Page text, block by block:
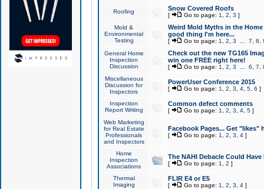
Roofing Snow Covered Roofs
[ Go to page: 1 2 3 ]
Mold &
Environmental
Testing
Weird Mold Myths in the
good thing I'm here...
[ Go to page: 1 2 3 7 8
General Home
Inspection
Discussion
Check out the new TG165
win one FREE right here!
[ Go to page: 1 2 3 6 7
Miscellaneous
Discussion for
Inspectors
PowerUser Conference 2015
[ Go to page: 1 2 3 4, 5, 6 ]
Inspection
Report Writing
Common defect comments
[ Go to page: 1 2 3 4, 5]
Web Marketing
for Real Estate
Professionals
and Inspectors
Facebook Pages... Get "likes"
[ Go to page: 1 2 3 4]
Home
Inspection
Associations
The NAHI Debacle Could
[ Go to page: 1 2 ]
Thermal
Imaging
FLIR E4 or E5
[ Go to page: 1 2 3 4]